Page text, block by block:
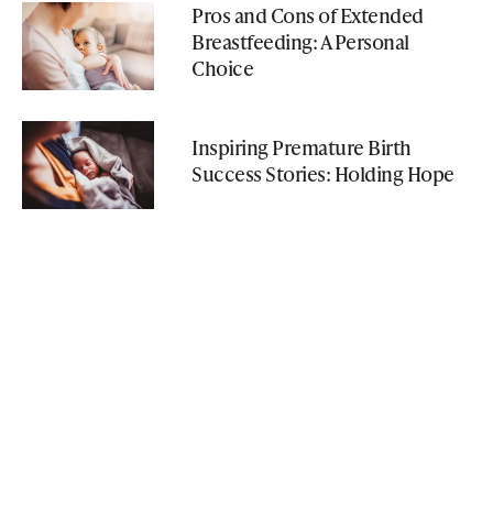
Pros and Cons of Extended
Breastfeeding: A Personal
Choice
Inspiring Premature Birth
Success Stories: Holding Hope